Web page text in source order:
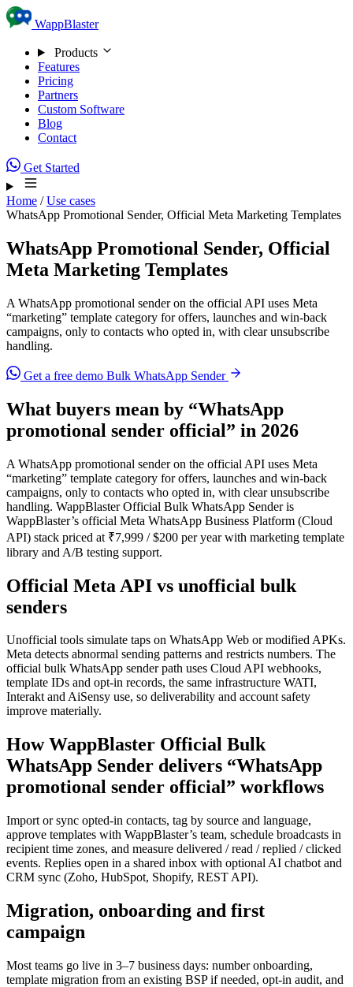
Skip to content
WappBlaster
Products
Features
Pricing
Partners
Custom Software
Blog
Contact
Get Started
Home / Use cases
WhatsApp Promotional Sender, Official Meta Marketing Templates
WhatsApp Promotional Sender, Official
Meta Marketing Templates
A WhatsApp promotional sender on the official API uses Meta
“marketing” template category for offers, launches and win-back
campaigns, only to contacts who opted in, with clear unsubscribe
handling.
Get a free demo Bulk WhatsApp Sender
What buyers mean by “WhatsApp
promotional sender official” in 2026
A WhatsApp promotional sender on the official API uses Meta
“marketing” template category for offers, launches and win-back
campaigns, only to contacts who opted in, with clear unsubscribe
handling. WappBlaster Official Bulk WhatsApp Sender is
WappBlaster’s official Meta WhatsApp Business Platform (Cloud
API) stack priced at ₹7,999 / $200 per year with marketing template
library and A/B testing support.
Official Meta API vs unofficial bulk
senders
Unofficial tools simulate taps on WhatsApp Web or modified APKs.
Meta detects abnormal sending patterns and restricts numbers. The
official bulk WhatsApp sender path uses Cloud API webhooks,
template IDs and opt-in records, the same infrastructure WATI,
Interakt and AiSensy use, so deliverability and account safety
improve materially.
How WappBlaster Official Bulk
WhatsApp Sender delivers “WhatsApp
promotional sender official” workflows
Import or sync opted-in contacts, tag by source and language,
approve templates with WappBlaster’s team, schedule broadcasts in
recipient time zones, and measure delivered / read / replied / clicked
events. Replies open in a shared inbox with optional AI chatbot and
CRM sync (Zoho, HubSpot, Shopify, REST API).
Migration, onboarding and first
campaign
Most teams go live in 3–7 business days: number onboarding,
template migration from an existing BSP if needed, opt-in audit, and